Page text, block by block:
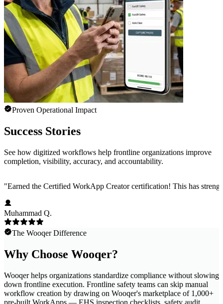
Proven Operational Impact
Success Stories
See how digitized workflows help frontline organizations improve
completion, visibility, accuracy, and accountability.
"Earned the Certified WorkApp Creator certification! This has
Muhammad Q.
The Wooqer Difference
Why Choose Wooqer?
Wooqer helps organizations standardize compliance without slowing
down frontline execution. Frontline safety teams can skip manual
workflow creation by drawing on Wooqer's marketplace of 1,000+
pre-built WorkApps — EHS inspection checklists, safety audit